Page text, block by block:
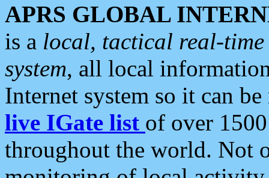
APRS GLOBAL
is a local, tactical real-
system, all local
Internet system so it can
live IGate list of over
throughout the world. Not